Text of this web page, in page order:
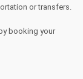
or transfers.
booking your